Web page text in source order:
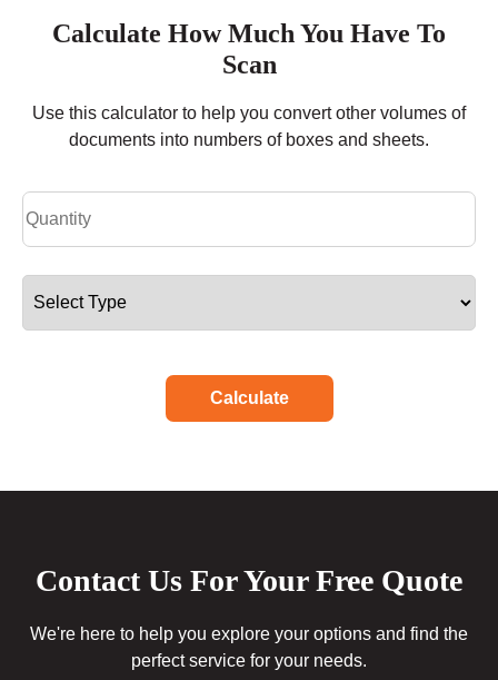
Calculate How Much You Have To
Scan
Use this calculator to help you convert other volumes of
documents into numbers of boxes and sheets.
Calculate
Contact Us For Your Free Quote
We're here to help you explore your options and find the
perfect service for your needs.